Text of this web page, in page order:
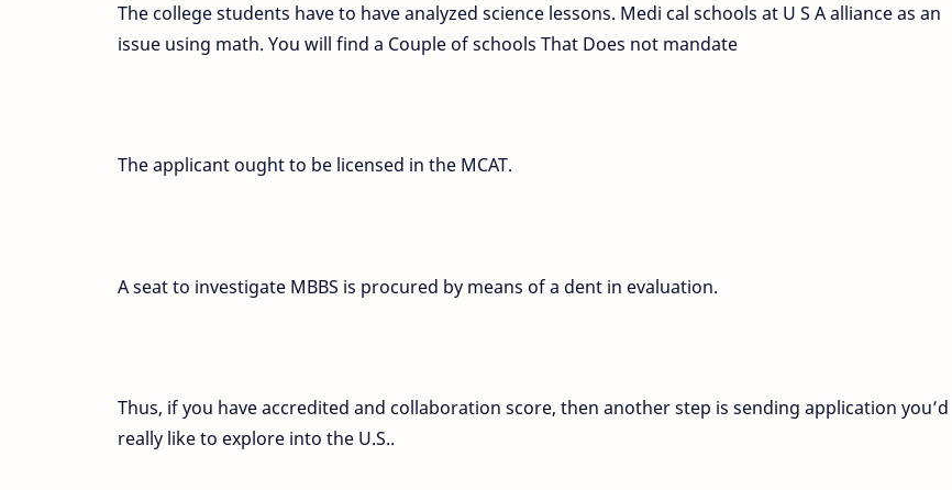
The college students have to have analyzed science lessons. Medi cal schools at U S A alliance as an
issue using math. You will find a Couple of schools That Does not mandate
The applicant ought to be licensed in the MCAT.
A seat to investigate MBBS is procured by means of a dent in evaluation.
Thus, if you have accredited and collaboration score, then another step is sending application you’d
really like to explore into the U.S..